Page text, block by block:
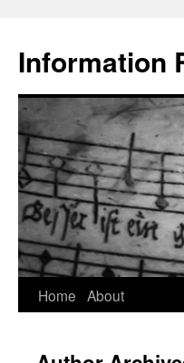
Information
Skip
Home About